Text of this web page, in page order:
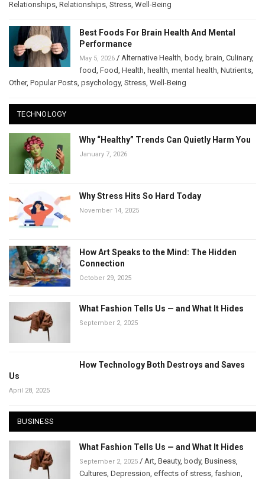
Relationships, Relationships, Stress, Well-Being
Best Foods For Brain Health And Mental
Performance
May 5, 2026 / Alternative Health, body, brain, Culinary,
food, Food, Health, health, mental health, Nutrients,
Other, Popular Posts, psychology, Stress, Well-Being
TECHNOLOGY
Why “Healthy” Trends Can Quietly Harm You
January 7, 2026
Why Stress Hits So Hard Today
November 14, 2025
How Art Speaks to the Mind: The Hidden
Connection
October 29, 2025
What Fashion Tells Us — and What It Hides
September 2, 2025
How Technology Both Destroys and Saves
Us
April 28, 2025
BUSINESS
What Fashion Tells Us — and What It Hides
September 2, 2025 / Art, Beauty, body, Business,
Cultures, Depression, effects of stress, fashion,